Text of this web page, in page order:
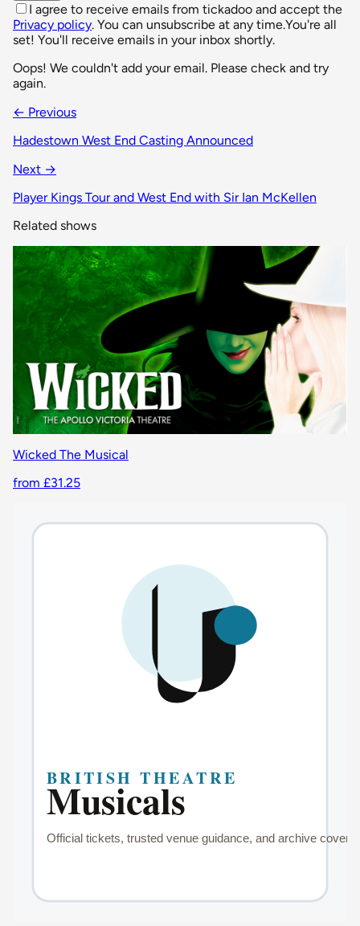
I agree to receive emails from tickadoo and accept the
Privacy policy. You can unsubscribe at any time.You're all
set! You'll receive emails in your inbox shortly.
Oops! We couldn't add your email. Please check and try
again.
← Previous
Hadestown West End Casting Announced
Next →
Player Kings Tour and West End with Sir Ian McKellen
Related shows
Wicked The Musical
from £31.25